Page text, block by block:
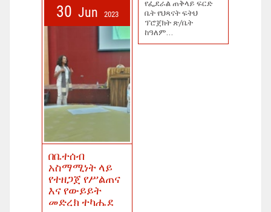
የፌደራል ጠቅላይ ፍርድ
ቤት የህጻናት ፍትህ
ፕሮጀክት ጽ/ቤት
ከዓለም...
30 Jun 2023
በቤተሰብ
አስማሚነት ላይ
የተዘጋጀ የሥልጠና
እና የውይይት
መድረክ ተካሔደ